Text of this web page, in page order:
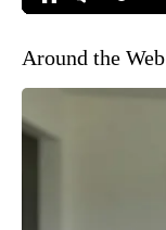
Around the Web